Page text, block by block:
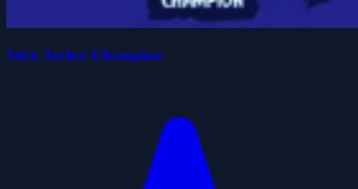
Stick Archer Champion